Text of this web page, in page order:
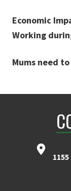
Economic
Working
Mums need